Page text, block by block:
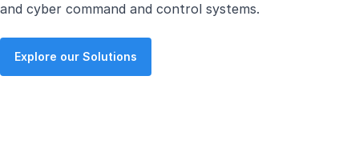
and cyber command and control systems.
Explore our Solutions